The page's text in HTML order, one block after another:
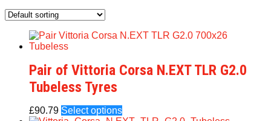
Pair of Vittoria Corsa N.EXT TLR G2.0
Tubeless Tyres
£90.79 Select options